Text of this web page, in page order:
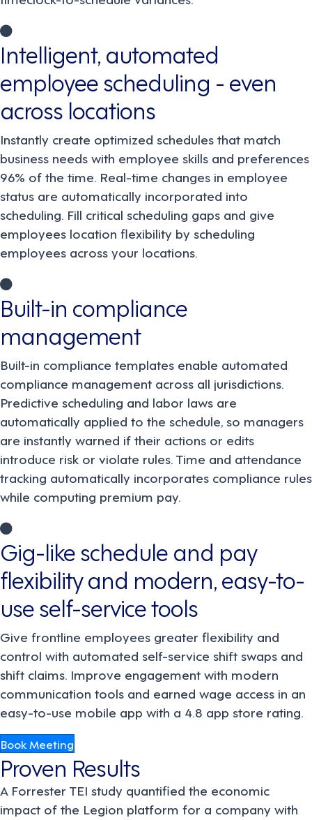
Intelligent, automated
employee scheduling - even
across locations
Instantly create optimized schedules that match
business needs with employee skills and preferences
96% of the time. Real-time changes in employee
status are automatically incorporated into
scheduling. Fill critical scheduling gaps and give
employees location flexibility by scheduling
employees across your locations.
Built-in compliance
management
Built-in compliance templates enable automated
compliance management across all jurisdictions.
Predictive scheduling and labor laws are
automatically applied to the schedule, so managers
are instantly warned if their actions or edits
introduce risk or violate rules. Time and attendance
tracking automatically incorporates compliance rules
while computing premium pay.
Gig-like schedule and pay
flexibility and modern, easy-to-
use self-service tools
Give frontline employees greater flexibility and
control with automated self-service shift swaps and
shift claims. Improve engagement with modern
communication tools and earned wage access in an
easy-to-use mobile app with a 4.8 app store rating.
Book Meeting
Proven Results
A Forrester TEI study quantified the economic
impact of the Legion platform for a company with